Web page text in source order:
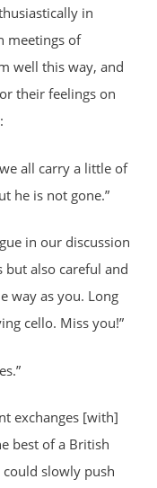
in
meetings of
well this way, and
their feelings on
all carry a little of
he is not gone.”
in our discussion
but also careful and
way as you. Long
cello. Miss you!”
exchanges [with]
best of a British
slowly push